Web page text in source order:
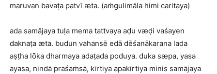
maruvan bavaṭa patvī æta. (aṁgulimāla himi caritaya)
ada samājaya tuḷa mema tattvaya aḍu væḍi vaśayen
daknaṭa æta. budun vahansē edā dēśanākarana lada
aṣṭha lōka dharmaya adaṭada poduya. duka sæpa, yasa
ayasa, nindā praśaṁsā, kīrtiya apakīrtiya minis samājaya